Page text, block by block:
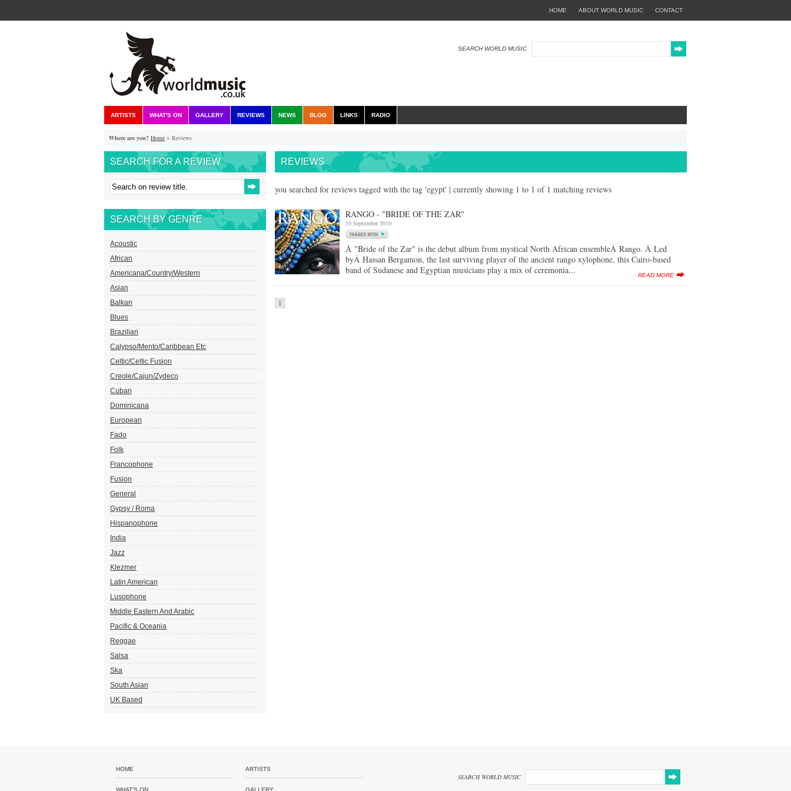
CONTACT
ABOUT WORLD MUSIC
HOME
SEARCH WORLD MUSIC
ARTISTS WHAT'S ON GALLERY REVIEWS NEWS BLOG LINKS RADIO
Where are you? Home > Reviews
SEARCH FOR A REVIEW
SEARCH BY GENRE
Acoustic
African
Americana/Country/Western
Asian
Balkan
Blues
Brazilian
Calypso/Mento/Caribbean Etc
Celtic/Celtic Fusion
Creole/Cajun/Zydeco
Cuban
Dominicana
European
Fado
Folk
Francophone
Fusion
General
Gypsy / Roma
Hispanophone
India
Jazz
Klezmer
Latin American
Lusophone
Middle Eastern And Arabic
Pacific & Oceania
Reggae
Salsa
Ska
South Asian
UK Based
REVIEWS
you searched for reviews tagged with the tag 'egypt' | currently showing 1 to 1 of 1 matching reviews
RANGO - "BRIDE OF THE ZAR"
10 September 2010
Â "Bride of the Zar" is the debut album from mystical North African ensembleÂ Rango. Â Led
byÂ Hassan Bergamon, the last surviving player of the ancient rango xylophone, this Cairo-based
band of Sudanese and Egyptian musicians play a mix of ceremonia...
READ MORE
1
SEARCH WORLD MUSIC
HOME ARTISTS
WHAT'S ON GALLERY